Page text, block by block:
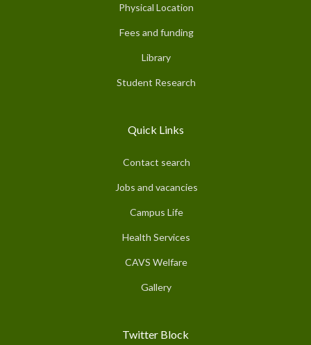
Physical Location
Fees and funding
Library
Student Research
Quick Links
Contact search
Jobs and vacancies
Campus Life
Health Services
CAVS Welfare
Gallery
Twitter Block